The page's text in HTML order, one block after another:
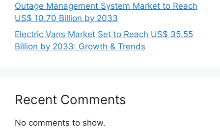
Outage Management System Market to Reach
US$ 10.70 Billion by 2033
Electric Vans Market Set to Reach US$ 35.55
Billion by 2033: Growth & Trends
Recent Comments
No comments to show.